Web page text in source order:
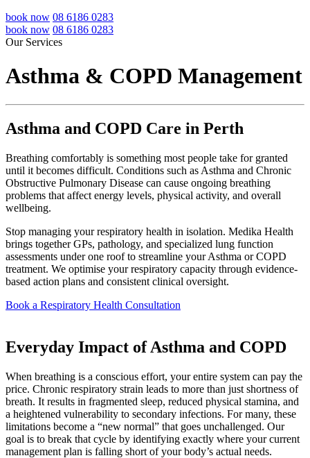
book now 08 6186 0283
book now 08 6186 0283
Our Services
Asthma & COPD Management
Asthma and COPD Care in Perth
Breathing comfortably is something most people take for granted
until it becomes difficult. Conditions such as Asthma and Chronic
Obstructive Pulmonary Disease can cause ongoing breathing
problems that affect energy levels, physical activity, and overall
wellbeing.
Stop managing your respiratory health in isolation. Medika Health
brings together GPs, pathology, and specialized lung function
assessments under one roof to streamline your Asthma or COPD
treatment. We optimise your respiratory capacity through evidence-
based action plans and consistent clinical oversight.
Book a Respiratory Health Consultation
Everyday Impact of Asthma and COPD
When breathing is a conscious effort, your entire system can pay the
price. Chronic respiratory strain leads to more than just shortness of
breath. It results in fragmented sleep, reduced physical stamina, and
a heightened vulnerability to secondary infections. For many, these
limitations become a “new normal” that goes unchallenged. Our
goal is to break that cycle by identifying exactly where your current
management plan is falling short of your body’s actual needs.